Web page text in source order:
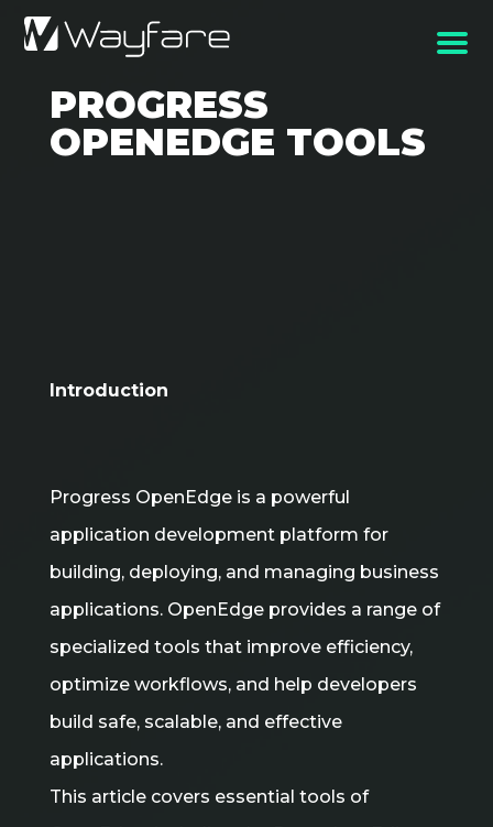
PROGRESS
OPENEDGE TOOLS
Introduction
Progress OpenEdge is a powerful
application development platform for
building, deploying, and managing business
applications. OpenEdge provides a range of
specialized tools that improve efficiency,
optimize workflows, and help developers
build safe, scalable, and effective
applications.
This article covers essential tools of